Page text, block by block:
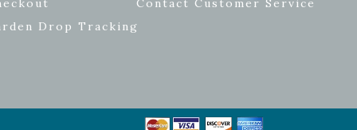
Drop Tracking
Contact Customer Service